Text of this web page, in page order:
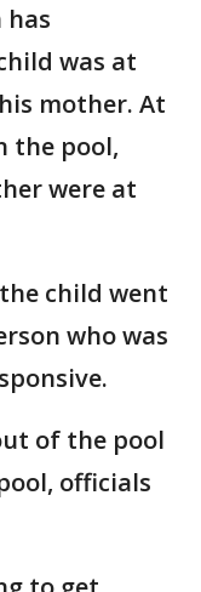
was at
mother. At
the pool,
were at
child went
who was
of the pool
officials